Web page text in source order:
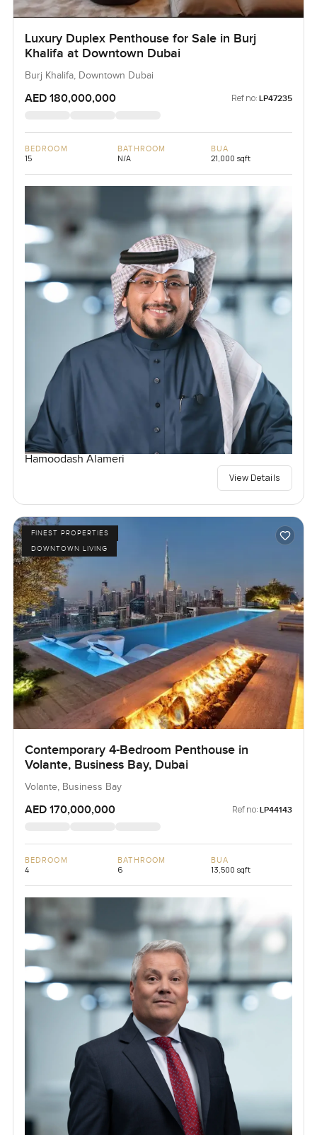
Luxury Duplex Penthouse for Sale in Burj
Khalifa at Downtown Dubai
Burj Khalifa, Downtown Dubai
AED 180,000,000 Ref no: LP47235
BEDROOM
15
BATHROOM
N/A
BUA
21,000 sqft
Hamoodash Alameri
View Details
FINEST PROPERTIES
DOWNTOWN LIVING
Contemporary 4-Bedroom Penthouse in
Volante, Business Bay, Dubai
Volante, Business Bay
AED 170,000,000 Ref no: LP44143
BEDROOM
4
BATHROOM
6
BUA
13,500 sqft